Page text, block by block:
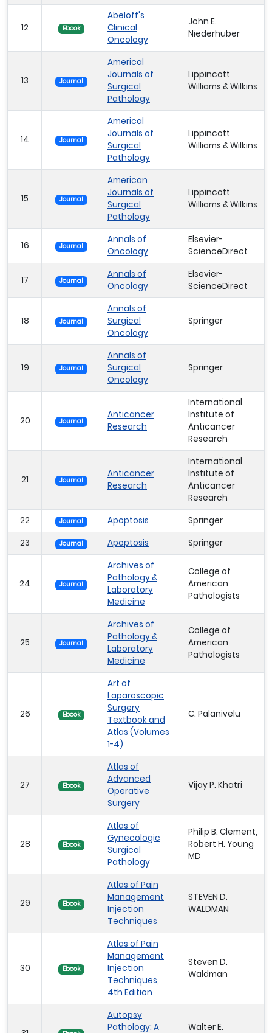
12 Ebook
Abeloff's
Clinical
Oncology
John E.
Niederhuber
13 Journal
Americal
Journals of
Surgical
Pathology
Lippincott
Williams & Wilkins
14 Journal
Americal
Journals of
Surgical
Pathology
Lippincott
Williams & Wilkins
15 Journal
American
Journals of
Surgical
Pathology
Lippincott
Williams & Wilkins
16 Journal
Annals of
Oncology
Elsevier-
ScienceDirect
17 Journal
Annals of
Oncology
Elsevier-
ScienceDirect
18 Journal
Annals of
Surgical
Oncology
Springer
19 Journal
Annals of
Surgical
Oncology
Springer
20 Journal
Anticancer
Research
International
Institute of
Anticancer
Research
21 Journal
Anticancer
Research
International
Institute of
Anticancer
Research
22
Journal Apoptosis
Springer
23
Journal Apoptosis Springer
24 Journal
Archives of
Pathology &
Laboratory
Medicine
College of
American
Pathologists
25 Journal
Archives of
Pathology &
Laboratory
Medicine
College of
American
Pathologists
26 Ebook
Art of
Laparoscopic
Surgery
Textbook and
Atlas (Volumes
1-4)
C. Palanivelu
27 Ebook
Atlas of
Advanced
Operative
Surgery
Vijay P. Khatri
28 Ebook
Atlas of
Gynecologic
Surgical
Pathology
Philip B. Clement,
Robert H. Young
MD
29 Ebook
Atlas of Pain
Management
Injection
Techniques
STEVEN D.
WALDMAN
30 Ebook
Atlas of Pain
Management
Injection
Techniques,
4th Edition
Steven D.
Waldman
Autopsy
Pathology: A
Walter E.